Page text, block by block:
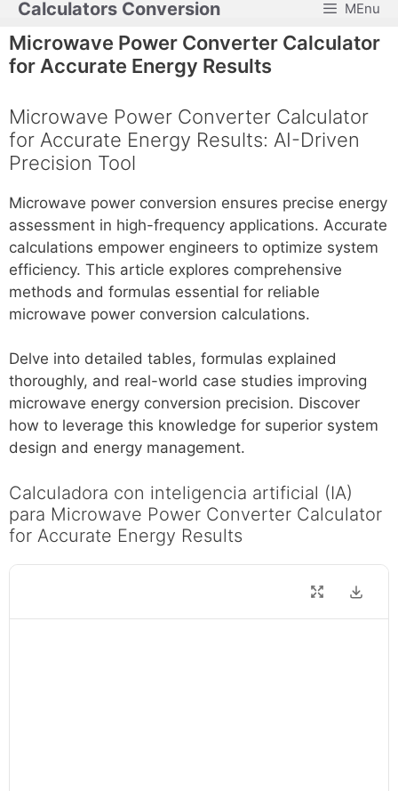
Skip
to
content
Calculators Conversion MEnu
Microwave Power Converter Calculator
for Accurate Energy Results
Microwave Power Converter Calculator
for Accurate Energy Results: AI-Driven
Precision Tool
Microwave power conversion ensures precise energy
assessment in high-frequency applications. Accurate
calculations empower engineers to optimize system
efficiency. This article explores comprehensive
methods and formulas essential for reliable
microwave power conversion calculations.
Delve into detailed tables, formulas explained
thoroughly, and real-world case studies improving
microwave energy conversion precision. Discover
how to leverage this knowledge for superior system
design and energy management.
Calculadora con inteligencia artificial (IA)
para Microwave Power Converter Calculator
for Accurate Energy Results